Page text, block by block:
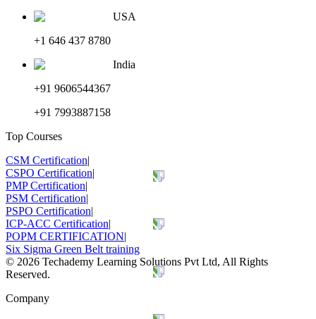
USA
+1 646 437 8780
India
+91 9606544367
+91 7993887158
Top Courses
CSM Certification|
CSPO Certification|
PMP Certification|
PSM Certification|
PSPO Certification|
ICP-ACC Certification|
POPM CERTIFICATION|
Six Sigma Green Belt training
© 2026 Techademy Learning Solutions Pvt Ltd, All Rights
Reserved.
Company